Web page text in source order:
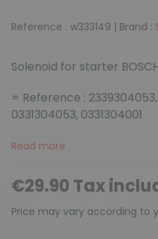
Reference : w333149 | Brand :
Solenoid for starter
= Reference :
0331304053, 0331304001
Read more
€29.90 Tax
Price may vary according to